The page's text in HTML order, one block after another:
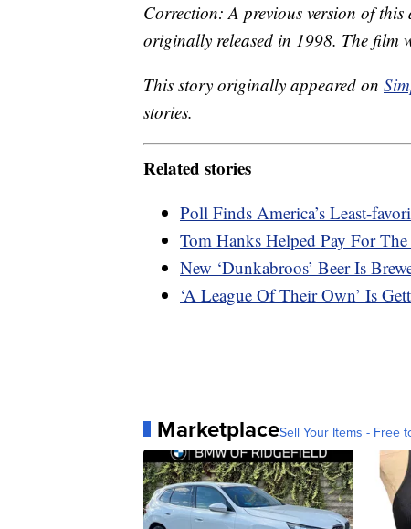
Correction: A previous version of
originally released in 1998. The film
This story originally appeared on
stories.
Related stories
Poll Finds America’s Least-
Tom Hanks Helped Pay For
New ‘Dunkabroos’ Beer Is
‘A League Of Their Own’ Is
MarketplaceSell Your Items - Free